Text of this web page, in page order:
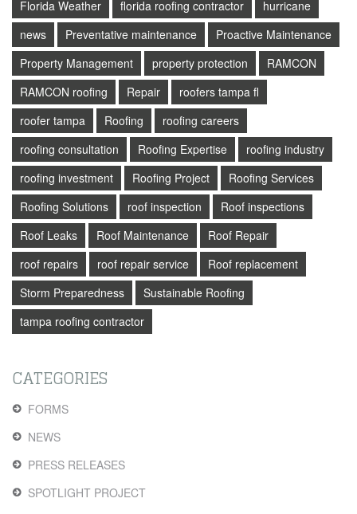
Florida Weather
florida roofing contractor
hurricane
news
Preventative maintenance
Proactive Maintenance
Property Management
property protection
RAMCON
RAMCON roofing
Repair
roofers tampa fl
roofer tampa
Roofing
roofing careers
roofing consultation
Roofing Expertise
roofing industry
roofing investment
Roofing Project
Roofing Services
Roofing Solutions
roof inspection
Roof inspections
Roof Leaks
Roof Maintenance
Roof Repair
roof repairs
roof repair service
Roof replacement
Storm Preparedness
Sustainable Roofing
tampa roofing contractor
CATEGORIES
FORMS
NEWS
PRESS RELEASES
SPOTLIGHT PROJECT